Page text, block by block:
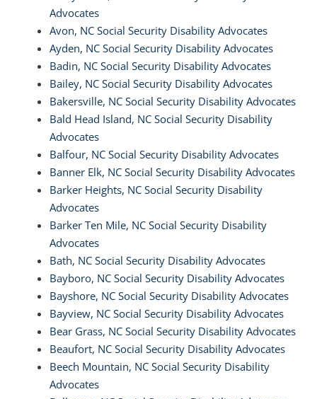
Advocates
Avon, NC Social Security Disability Advocates
Ayden, NC Social Security Disability Advocates
Badin, NC Social Security Disability Advocates
Bailey, NC Social Security Disability Advocates
Bakersville, NC Social Security Disability Advocates
Bald Head Island, NC Social Security Disability
Advocates
Balfour, NC Social Security Disability Advocates
Banner Elk, NC Social Security Disability Advocates
Barker Heights, NC Social Security Disability
Advocates
Barker Ten Mile, NC Social Security Disability
Advocates
Bath, NC Social Security Disability Advocates
Bayboro, NC Social Security Disability Advocates
Bayshore, NC Social Security Disability Advocates
Bayview, NC Social Security Disability Advocates
Bear Grass, NC Social Security Disability Advocates
Beaufort, NC Social Security Disability Advocates
Beech Mountain, NC Social Security Disability
Advocates